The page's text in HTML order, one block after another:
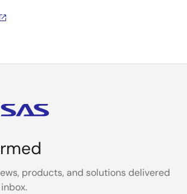
products, and solutions delivered